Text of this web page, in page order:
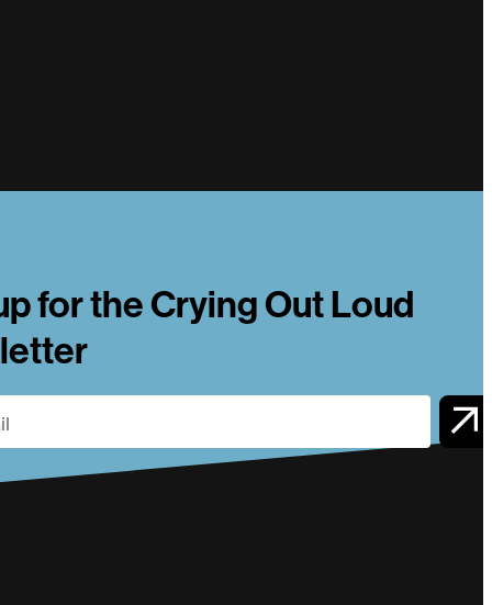
for the Crying Out Loud